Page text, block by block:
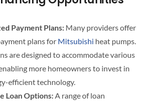
Payment Plans:Many providers offer
plans for Mitsubishi heat pumps.
are designed to accommodate various
more homeowners to invest in
efficient technology.
Loan Options:A range of loan